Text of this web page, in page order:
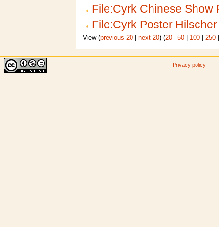
File:Cyrk Chinese Show
File:Cyrk Poster
View (previous 20| next 20) (20| 50| 100| 250
Privacy policy